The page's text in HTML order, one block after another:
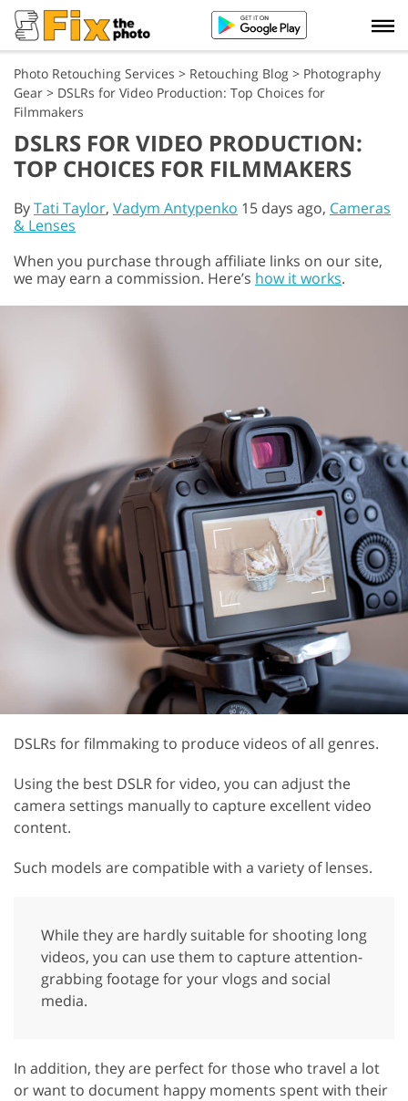
Photo Retouching Services > Retouching Blog > Photography
Gear > DSLRs for Video Production: Top Choices for
Filmmakers
DSLRS FOR VIDEO PRODUCTION:
TOP CHOICES FOR FILMMAKERS
ByTati Taylor, Vadym Antypenko 15 days ago, Cameras
& Lenses
When you purchase through affiliate links on our site,
we may earn a commission. Here’s how it works.
DSLRs for filmmaking to produce videos of all genres.
Using the best DSLR for video, you can adjust the
camera settings manually to capture excellent video
content.
Such models are compatible with a variety of lenses.
While they are hardly suitable for shooting long
videos, you can use them to capture attention-
grabbing footage for your vlogs and social
media.
In addition, they are perfect for those who travel a lot
or want to document happy moments spent with their